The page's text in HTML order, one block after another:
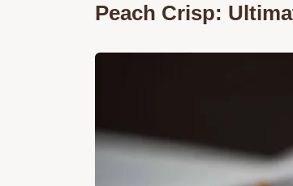
Peach Crisp: